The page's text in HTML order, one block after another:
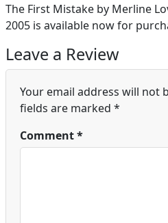
The First Mistake by Merline
2005 is available now for
Leave a Review
Your email address will not
fields are marked *
Comment*